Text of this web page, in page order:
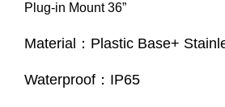
Plug-in Mount 36”
Material：Plastic Base+
Waterproof：IP65